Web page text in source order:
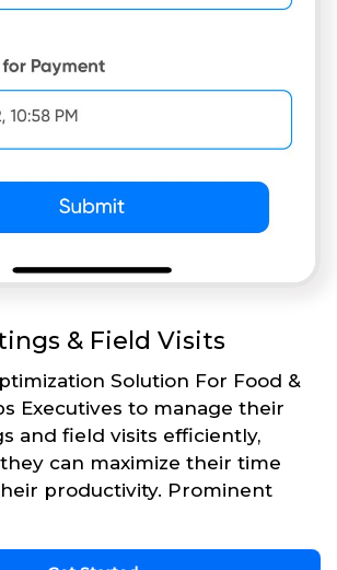
& Field Visits
Solution For Food &
Executives to manage their
and field visits efficiently,
can maximize their time
productivity. Prominent